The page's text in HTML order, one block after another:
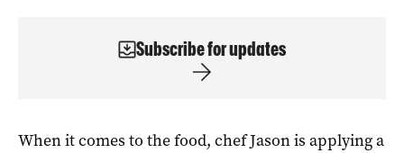
Subscribe for updates
When it comes to the food, chef Jason is applying a